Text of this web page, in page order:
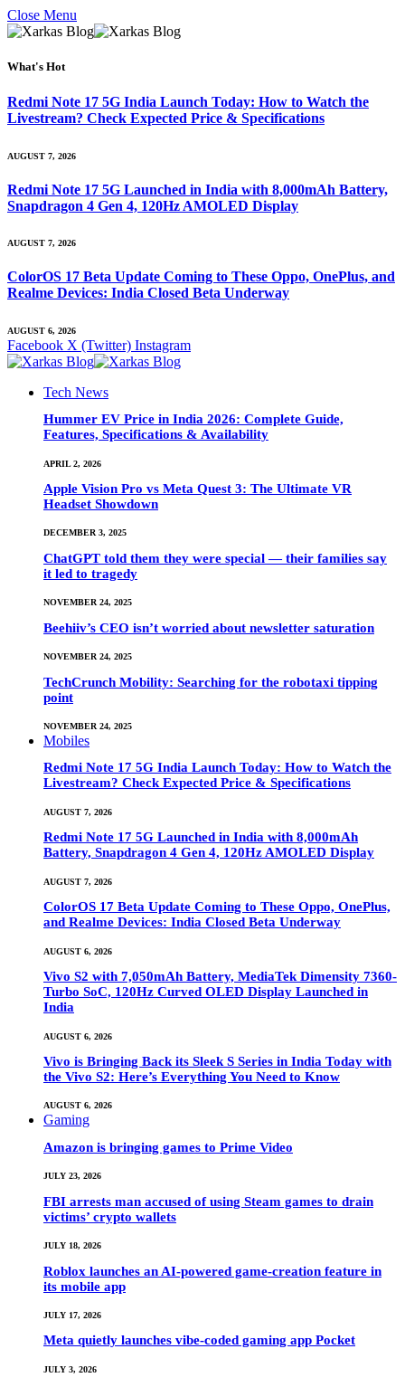
Close Menu
What's Hot
Redmi Note 17 5G India Launch Today: How to Watch the
Livestream? Check Expected Price & Specifications
AUGUST 7, 2026
Redmi Note 17 5G Launched in India with 8,000mAh Battery,
Snapdragon 4 Gen 4, 120Hz AMOLED Display
AUGUST 7, 2026
ColorOS 17 Beta Update Coming to These Oppo, OnePlus, and
Realme Devices: India Closed Beta Underway
AUGUST 6, 2026
Facebook X (Twitter) Instagram
Tech News
Hummer EV Price in India 2026: Complete Guide,
Features, Specifications & Availability
APRIL 2, 2026
Apple Vision Pro vs Meta Quest 3: The Ultimate VR
Headset Showdown
DECEMBER 3, 2025
ChatGPT told them they were special — their families say
it led to tragedy
NOVEMBER 24, 2025
Beehiiv’s CEO isn’t worried about newsletter saturation
NOVEMBER 24, 2025
TechCrunch Mobility: Searching for the robotaxi tipping
point
NOVEMBER 24, 2025
Mobiles
Redmi Note 17 5G India Launch Today: How to Watch the
Livestream? Check Expected Price & Specifications
AUGUST 7, 2026
Redmi Note 17 5G Launched in India with 8,000mAh
Battery, Snapdragon 4 Gen 4, 120Hz AMOLED Display
AUGUST 7, 2026
ColorOS 17 Beta Update Coming to These Oppo, OnePlus,
and Realme Devices: India Closed Beta Underway
AUGUST 6, 2026
Vivo S2 with 7,050mAh Battery, MediaTek Dimensity 7360-
Turbo SoC, 120Hz Curved OLED Display Launched in
India
AUGUST 6, 2026
Vivo is Bringing Back its Sleek S Series in India Today with
the Vivo S2: Here’s Everything You Need to Know
AUGUST 6, 2026
Gaming
Amazon is bringing games to Prime Video
JULY 23, 2026
FBI arrests man accused of using Steam games to drain
victims’ crypto wallets
JULY 18, 2026
Roblox launches an AI-powered game-creation feature in
its mobile app
JULY 17, 2026
Meta quietly launches vibe-coded gaming app Pocket
JULY 3, 2026